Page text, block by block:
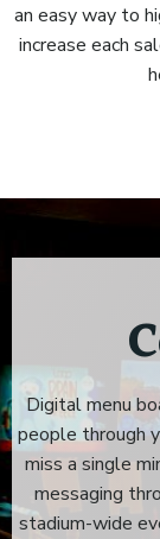
an easy way to
increase each
Digital menu
people through
miss a single
messaging
stadium-wide